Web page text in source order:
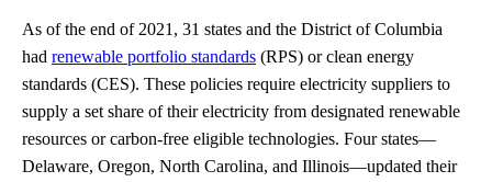
As of the end of 2021, 31 states and the District of Columbia
had renewable portfolio standards (RPS) or clean energy
standards (CES). These policies require electricity suppliers to
supply a set share of their electricity from designated renewable
resources or carbon-free eligible technologies. Four states—
Delaware, Oregon, North Carolina, and Illinois—updated their